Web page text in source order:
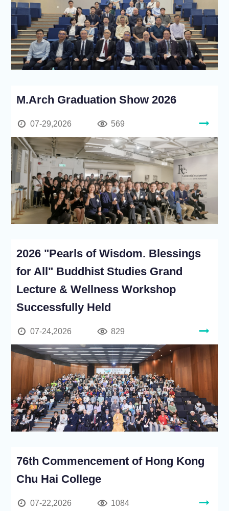
M.Arch Graduation Show 2026
07-29,2026 569
2026 "Pearls of Wisdom. Blessings
for All" Buddhist Studies Grand
Lecture & Wellness Workshop
Successfully Held
07-24,2026 829
76th Commencement of Hong Kong
Chu Hai College
07-22,2026 1084